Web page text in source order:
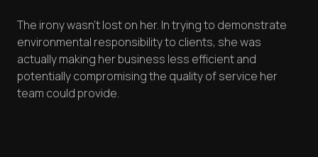
The irony wasn't lost on her. In trying to demonstrate
environmental responsibility to clients, she was
actually making her business less efficient and
potentially compromising the quality of service her
team could provide.